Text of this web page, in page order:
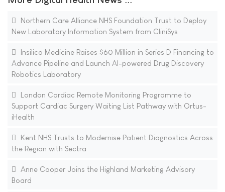
Northern Care Alliance NHS Foundation Trust to Deploy
New Laboratory Information System from CliniSys
Insilico Medicine Raises $60 Million in Series D Financing to
Advance Pipeline and Launch AI-powered Drug Discovery
Robotics Laboratory
London Cardiac Remote Monitoring Programme to
Support Cardiac Surgery Waiting List Pathway with Ortus-
iHealth
Kent NHS Trusts to Modernise Patient Diagnostics Across
the Region with Sectra
Anne Cooper Joins the Highland Marketing Advisory
Board